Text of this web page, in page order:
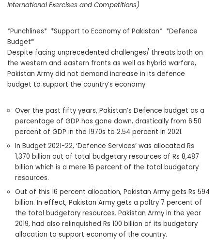
International Exercises and Competitions)
*Punchlines* *Support to Economy of Pakistan* *Defence
Budget*
Despite facing unprecedented challenges/ threats both on
the western and eastern fronts as well as hybrid warfare,
Pakistan Army did not demand increase in its defence
budget to support the country’s economy.
Over the past fifty years, Pakistan’s Defence budget as a
percentage of GDP has gone down, drastically from 6.50
percent of GDP in the 1970s to 2.54 percent in 2021.
In Budget 2021-22, ‘Defence Services’ was allocated Rs
1,370 billion out of total budgetary resources of Rs 8,487
billion which is a mere 16 percent of the total budgetary
resources.
Out of this 16 percent allocation, Pakistan Army gets Rs 594
billion. In effect, Pakistan Army gets a paltry 7 percent of
the total budgetary resources. Pakistan Army in the year
2019, had also relinquished Rs 100 billion of its budgetary
allocation to support economy of the country.